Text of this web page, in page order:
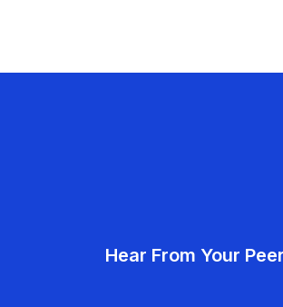
Hear From Your